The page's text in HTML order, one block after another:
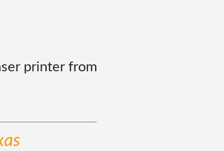
printer from